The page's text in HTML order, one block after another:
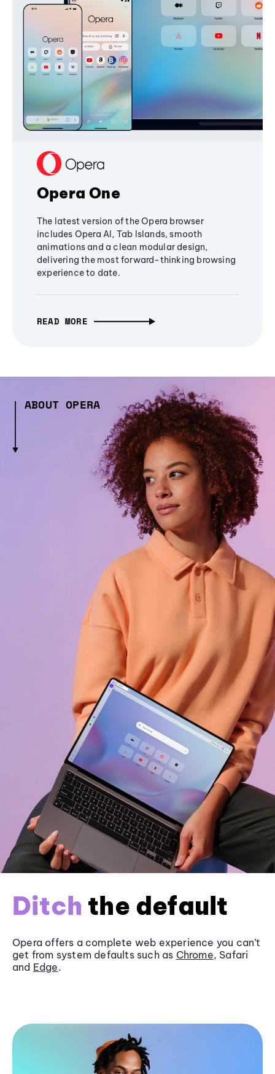
Opera One
The latest version of the Opera browser
includes Opera AI, Tab Islands, smooth
animations and a clean modular design,
delivering the most forward-thinking browsing
experience to date.
READ MORE
ABOUT OPERA
Ditch the default
Opera offers a complete web experience you can’t
get from system defaults such as Chrome, Safari
and Edge.